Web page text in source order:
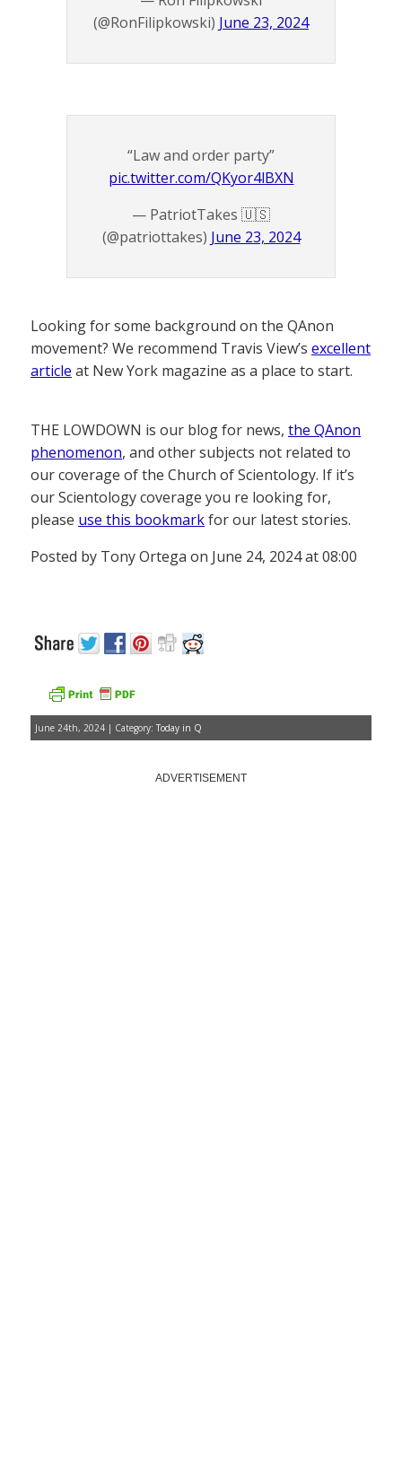
(@RonFilipkowski) June 23, 2024
“Law and order party”
pic.twitter.com/QKyor4lBXN
— PatriotTakes 🇺🇸
(@patriottakes) June 23, 2024
Looking for some background on the QAnon
movement? We recommend Travis View’s excellent
article at New York magazine as a place to start.
THE LOWDOWN is our blog for news, the QAnon
phenomenon, and other subjects not related to
our coverage of the Church of Scientology. If it’s
our Scientology coverage you re looking for,
please use this bookmarkfor our latest stories.
Posted by Tony Ortega on June 24, 2024 at 08:00
June 24th, 2024 | Category: Today in Q
ADVERTISEMENT